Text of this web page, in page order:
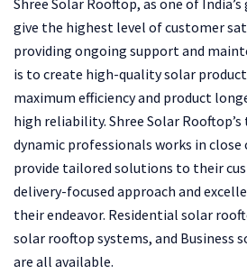
give the highest level of customer
providing ongoing support and
is to create high-quality solar
maximum efficiency and product
high reliability. Shree Solar
dynamic professionals works in
provide tailored solutions to their
delivery-focused approach and
their endeavor. Residential solar
solar rooftop systems, and Business
are all available.